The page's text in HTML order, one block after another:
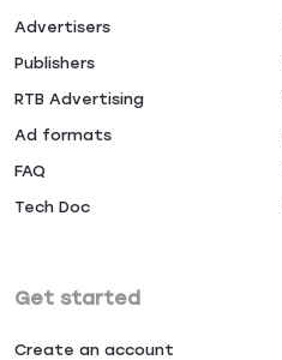
Advertisers
Publishers
RTB Advertising
Ad formats
FAQ
Tech Doc
Get started
Create an account